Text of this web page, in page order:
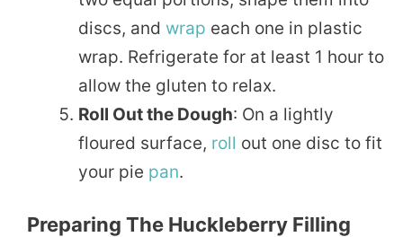
discs, and wrap each one in plastic
wrap. Refrigerate for at least 1 hour to
allow the gluten to relax.
Roll Out the Dough: On a lightly
floured surface, roll out one disc to fit
your pie pan.
Preparing The Huckleberry Filling